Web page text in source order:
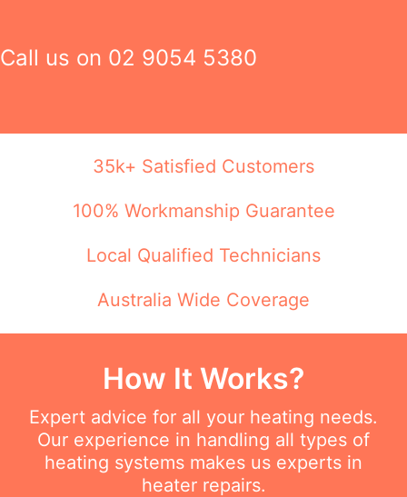
Call us on 02 9054 5380
35k+ Satisfied Customers
100% Workmanship Guarantee
Local Qualified Technicians
Australia Wide Coverage
How It Works?
Expert advice for all your heating needs.
Our experience in handling all types of
heating systems makes us experts in
heater repairs.